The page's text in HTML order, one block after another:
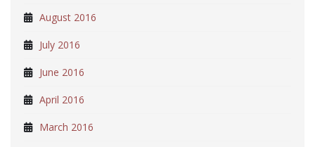
August 2016
July 2016
June 2016
April 2016
March 2016